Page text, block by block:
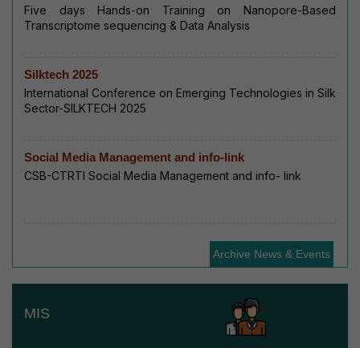
Five days Hands-on Training on Nanopore-Based
Transcriptome sequencing & Data Analysis
Silktech 2025
International Conference on Emerging Technologies in Silk
Sector-SILKTECH 2025
Social Media Management and info-link
CSB-CTRTI Social Media Management and info- link
Archive News & Events
MIS